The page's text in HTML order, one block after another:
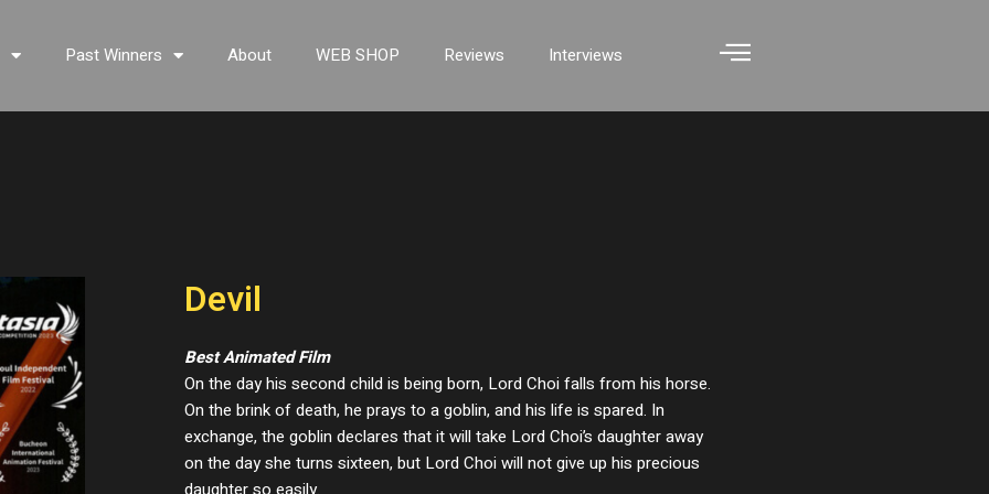
Past Winners About WEB SHOP Reviews Interviews
Devil
Best Animated Film
On the day his second child is being born, Lord Choi falls from his horse.
On the brink of death, he prays to a goblin, and his life is spared. In
exchange, the goblin declares that it will take Lord Choi’s daughter away
on the day she turns sixteen, but Lord Choi will not give up his precious